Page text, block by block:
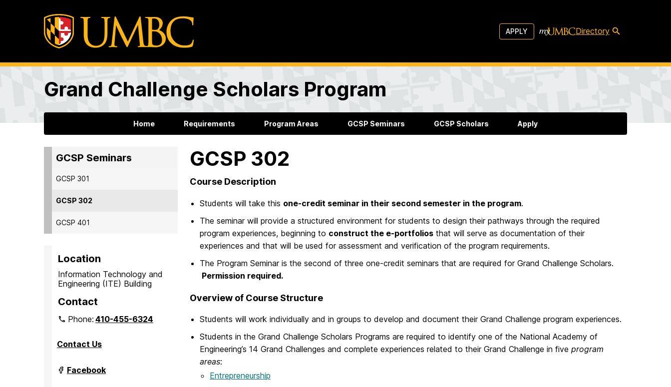
APPLY Directory
Grand Challenge Scholars Program
Home Requirements Program Areas GCSP Seminars GCSP Scholars Apply
GCSP Seminars
GCSP 301
GCSP 302
GCSP 401
Location
Information Technology and
Engineering (ITE) Building
Contact
Phone:410-455-6324
Contact Us
Grand
Challenge
Facebook
GCSP 302
Course Description
Students will take this one-credit seminar in their second semester in the program.
The seminar will provide a structured environment for students to design their pathways through the required
program experiences, beginning to construct the e-portfolios that will serve as documentation of their
experiences and that will be used for assessment and verification of the program requirements.
The Program Seminar is the second of three one-credit seminars that are required for Grand Challenge Scholars.
Permission required.
Overview of Course Structure
Students will work individually and in groups to develop and document their Grand Challenge program experiences.
Students in the Grand Challenge Scholars Programs are required to identify one of the National Academy of
Engineering’s 14 Grand Challenges and complete experiences related to their Grand Challenge in five program
areas:
Entrepreneurship